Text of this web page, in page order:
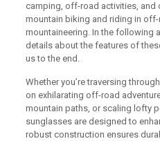
camping, off-road activities, and
mountain biking and riding in
mountaineering. In the following
details about the features of
us to the end.
Whether you’re traversing
on exhilarating off-road
mountain paths, or scaling lofty
sunglasses are designed to
robust construction ensures